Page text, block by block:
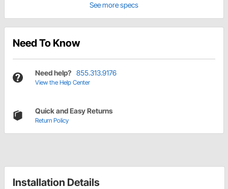
See more specs
Need To Know
Need help? 855.313.9176
View the Help Center
Quick and Easy Returns
Return Policy
Installation Details